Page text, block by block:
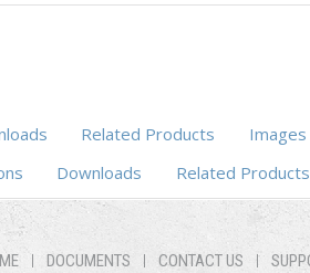
Related Products
Images
Downloads Related Products
DOCUMENTS CONTACT US